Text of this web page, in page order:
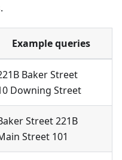
Example queries
Baker Street
Downing Street
Street 221B
Street 101